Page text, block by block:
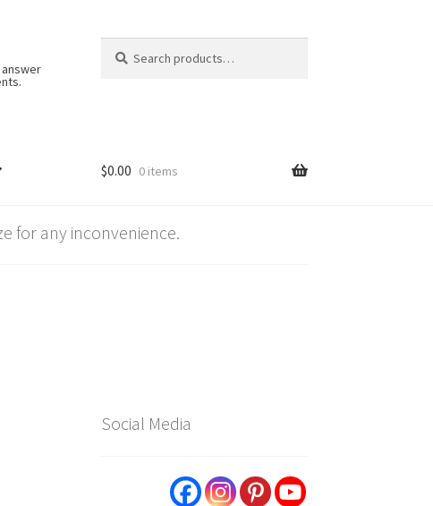
answer
for:
$0.00 0 items
for any inconvenience.
Social Media